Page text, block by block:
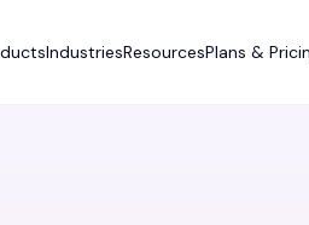
IndustriesResourcesPlans &